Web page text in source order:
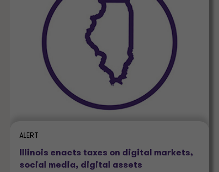
ALERT
Illinois enacts taxes on digital markets,
social media, digital assets